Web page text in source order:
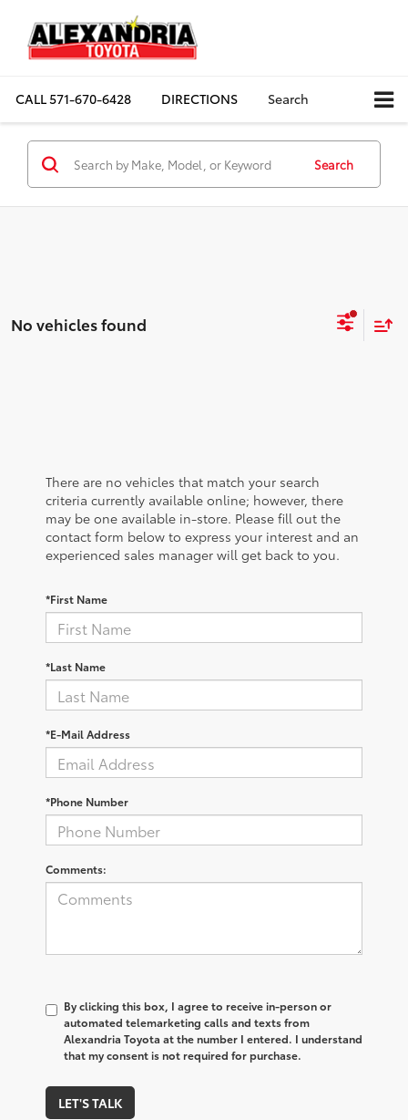
CALL571-670-6428 DIRECTIONS Search
Search
No vehicles found
There are no vehicles that match your search
criteria currently available online; however, there
may be one available in-store. Please fill out the
contact form below to express your interest and an
experienced sales manager will get back to you.
*First Name
*Last Name
*E-Mail Address
*Phone Number
Comments:
By clicking this box, I agree to receive in-person or
automated telemarketing calls and texts from
Alexandria Toyota at the number I entered. I understand
that my consent is not required for purchase.
LET'S TALK